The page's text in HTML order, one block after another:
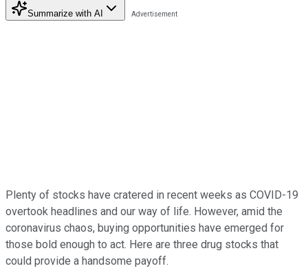
Summarize with AI
Plenty of stocks have cratered in recent weeks as COVID-19
overtook headlines and our way of life. However, amid the
coronavirus chaos, buying opportunities have emerged for
those bold enough to act. Here are three drug stocks that
could provide a handsome payoff.